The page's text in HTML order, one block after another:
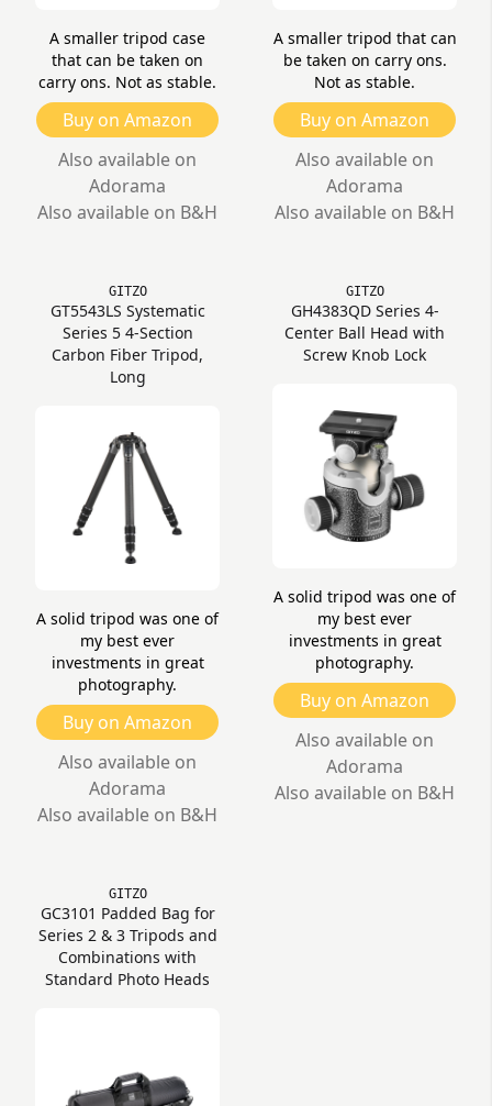
A smaller tripod case
that can be taken on
carry ons. Not as stable.
Buy on Amazon
Also available on
Adorama
Also available on B&H
A smaller tripod that can
be taken on carry ons.
Not as stable.
Buy on Amazon
Also available on
Adorama
Also available on B&H
GITZO
GT5543LS Systematic
Series 5 4-Section
Carbon Fiber Tripod,
Long
A solid tripod was one of
my best ever
investments in great
photography.
Buy on Amazon
Also available on
Adorama
Also available on B&H
GITZO
GH4383QD Series 4-
Center Ball Head with
Screw Knob Lock
A solid tripod was one of
my best ever
investments in great
photography.
Buy on Amazon
Also available on
Adorama
Also available on B&H
GITZO
GC3101 Padded Bag for
Series 2 & 3 Tripods and
Combinations with
Standard Photo Heads